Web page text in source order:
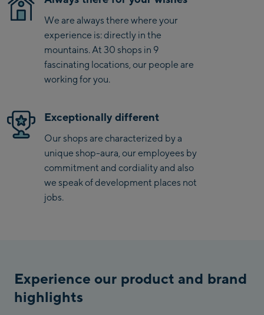
Penkenbahn
Bergstation / Top
station
Ahornbahn Talstation
/Valley station
Fuegen:
station
Spieljochbahn
Bergstation / Top
station
Ischgl Zentrum
Planet Planai
We are always there where your
experience is: directly in the
mountains. At 30 shops in 9
fascinating locations, our people are
working for you.
Exceptionally different
Our shops are characterized by a
unique shop-aura, our employees by
commitment and cordiality and also
we speak of development places not
jobs.
Experience our product and brand
highlights